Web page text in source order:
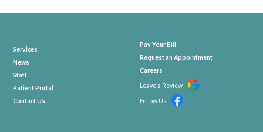
Services
News
Staff
Patient Portal
Contact Us
Pay Your Bill
Request an Appointment
Careers
Leave a Review
Follow Us